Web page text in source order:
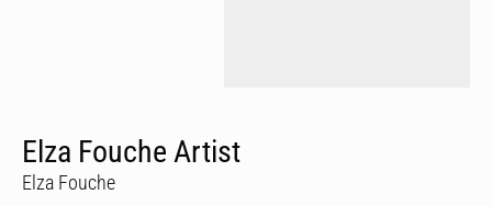
Elza Fouche Artist
Elza Fouche